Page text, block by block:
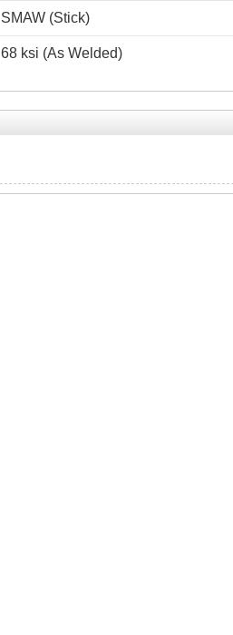
SMAW (Stick)
68 ksi (As Welded)